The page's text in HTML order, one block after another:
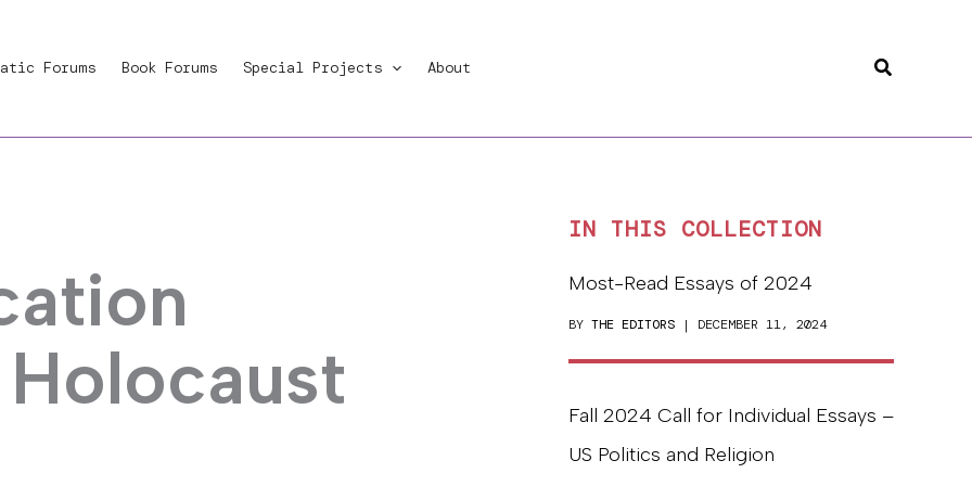
Forums Book Forums Special Projects About Search
IN THIS COLLECTION
Most-Read Essays of 2024
BY THE EDITORS | DECEMBER 11, 2024
Fall 2024 Call for Individual Essays –
US Politics and Religion